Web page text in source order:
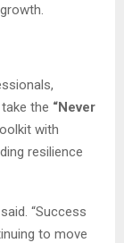
the “Never
with
resilience
“Success
to move